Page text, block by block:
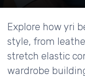
Explore how yri
style, from
stretch elastic
wardrobe